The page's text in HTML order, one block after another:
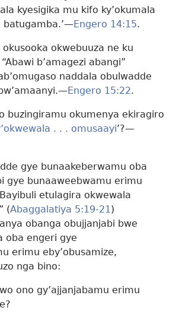
kyesigika mu kifo ky’okumala
batugamba.’—Engero 14:15.
okusooka okwebuuza ne ku
b’amagezi abangi”
naddala obulwadde
Engero 15:22.
buzingiramu okumenya ekiragiro
. . . omusaayi’?—
gye bunaakeberwamu oba
gye bunaaweebwamu erimu
etulagira okwewala
(Abaggalatiya 5:19-21)
obanga obujjanjabi bwe
oba engeri gye
erimu eby’obusamize,
nga bino:
ono gy’ajjanjabamu erimu